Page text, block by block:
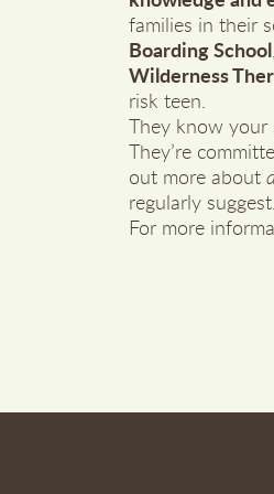
families in their
Boarding School ,
Wilderness
risk teen.
They know
They’re
out more about
regularly suggest.
For more